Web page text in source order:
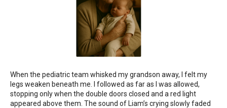
When the pediatric team whisked my grandson away, I felt my
legs weaken beneath me. I followed as far as I was allowed,
stopping only when the double doors closed and a red light
appeared above them. The sound of Liam’s crying slowly faded